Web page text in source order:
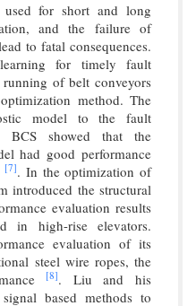
for short and long
and the failure of
to fatal consequences.
for timely fault
of belt conveyors
method. The
model to the fault
BCS showed that the
had good performance
[7]. In the optimization of
introduced the structural
evaluation results
in high-rise elevators.
evaluation of its
steel wire ropes, the
[8]. Liu and his
based methods to